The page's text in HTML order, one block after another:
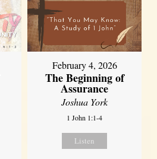
February 4, 2026
The Beginning of
Assurance
Joshua York
1 John 1:1-4
Listen